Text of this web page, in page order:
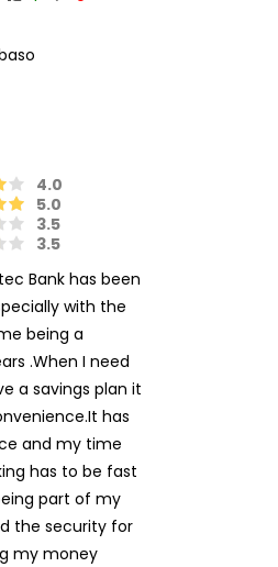
4.0
5.0
3.5
3.5
Bank has been
with the
being a
.When I need
a savings plan it
has
and my time
has to be fast
part of my
the security for
my money